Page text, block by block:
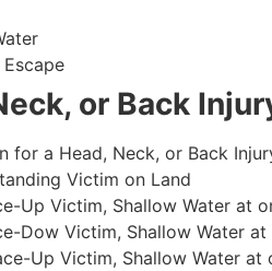
or Back
for a Head, Neck, or Back
Victim on Land
Up Victim, Shallow Water at
Dow Victim, Shallow Water
Up Victim, Shallow Water at